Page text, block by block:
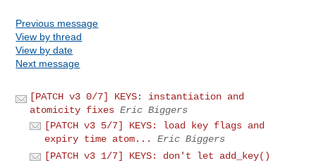
Previous message
View by thread
View by date
Next message
[PATCH v3 0/7] KEYS: instantiation and
atomicity fixes Eric Biggers
[PATCH v3 5/7] KEYS: load key flags and
expiry time atom...
Eric Biggers
[PATCH v3 1/7] KEYS: don't let add_key()